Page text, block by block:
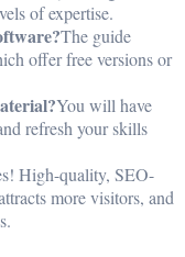
of expertise.
The guide
offer free versions or
You will have
refresh your skills
High-quality, SEO-
more visitors, and